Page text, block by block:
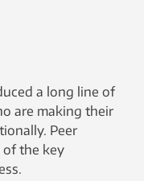
a long line of
are making their
Peer
of the key